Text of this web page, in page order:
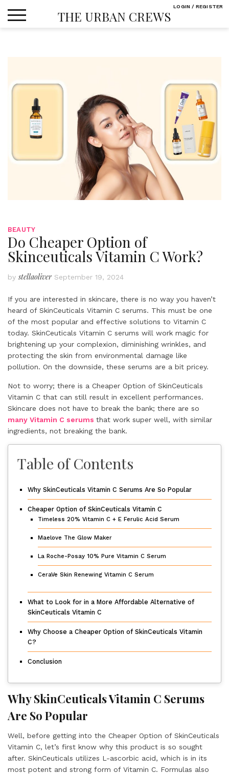
THE URBAN CREWS
BEAUTY
Do Cheaper Option of
Skinceuticals Vitamin C Work?
bystellaoliver September 19, 2024
If you are interested in skincare, there is no way you haven’t
heard of SkinCeuticals Vitamin C serums. This must be one
of the most popular and effective solutions to Vitamin C
today. SkinCeuticals Vitamin C serums will work magic for
brightening up your complexion, diminishing wrinkles, and
protecting the skin from environmental damage like
pollution. On the downside, these serums are a bit pricey.
Not to worry; there is a Cheaper Option of SkinCeuticals
Vitamin C that can still result in excellent performances.
Skincare does not have to break the bank; there are so
many Vitamin C serums that work super well, with similar
ingredients, not breaking the bank.
Table of Contents
Why SkinCeuticals Vitamin C Serums Are So Popular
Cheaper Option of SkinCeuticals Vitamin C
Timeless 20% Vitamin C + E Ferulic Acid Serum
Maelove The Glow Maker
La Roche-Posay 10% Pure Vitamin C Serum
CeraVe Skin Renewing Vitamin C Serum
What to Look for in a More Affordable Alternative of
SkinCeuticals Vitamin C
Why Choose a Cheaper Option of SkinCeuticals Vitamin
C?
Conclusion
Why SkinCeuticals Vitamin C Serums
Are So Popular
Well, before getting into the Cheaper Option of SkinCeuticals
Vitamin C, let’s first know why this product is so sought
after. SkinCeuticals utilizes L-ascorbic acid, which is in its
most potent and strong form of Vitamin C. Formulas also
LOGIN / REGISTER